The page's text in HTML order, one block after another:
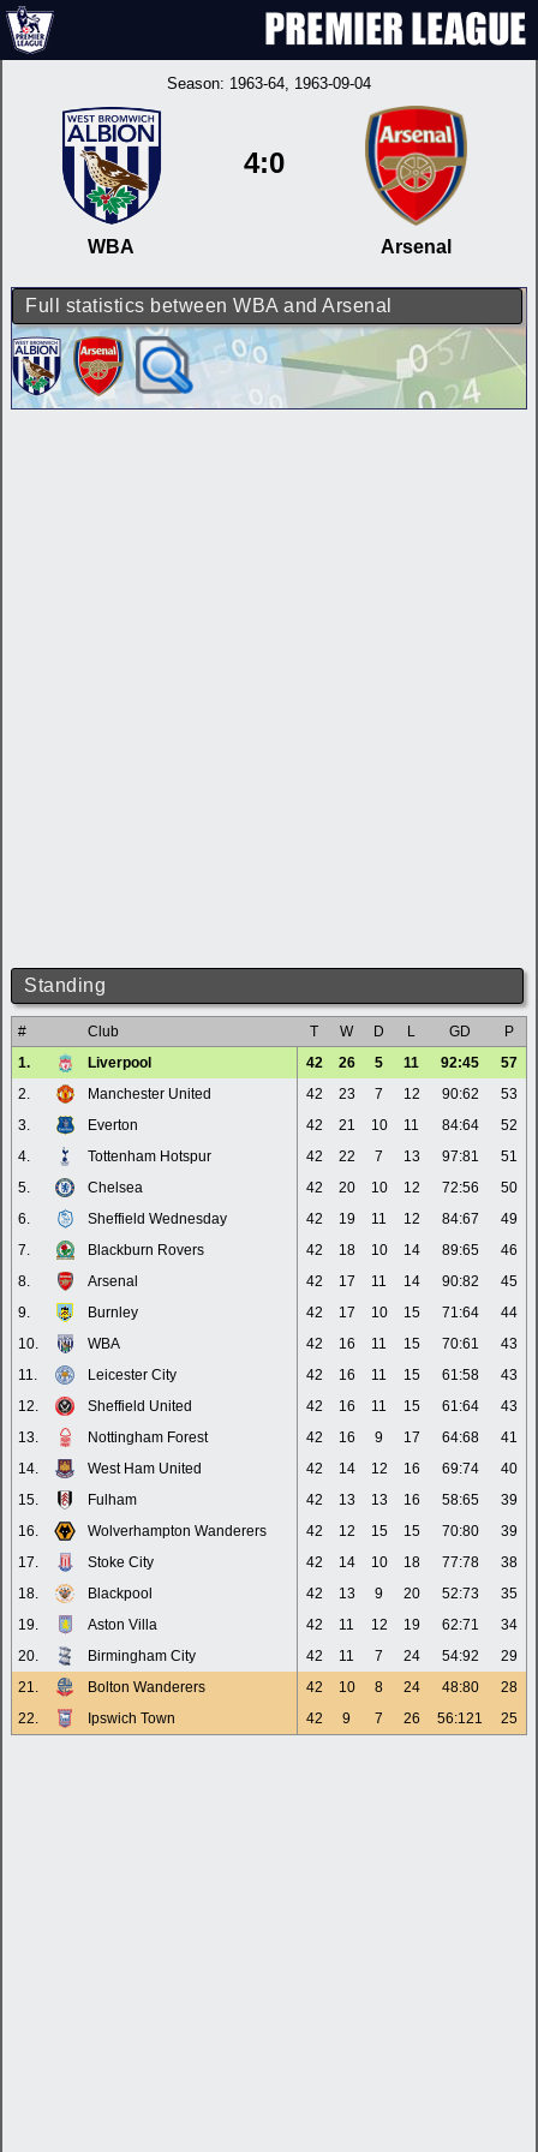
Season: 1963-64, 1963-09-04
WBA
4:0
Arsenal
Full statistics between WBA and Arsenal
Standing
# Club T W D L GD
P
1.
Liverpool 42 26 5 11 92:45
57
2.
Manchester United 42 23 7 12 90:62
53
3.
Everton 42 21 10 11 84:64
52
4.
Tottenham Hotspur 42 22 7 13 97:81
51
5.
Chelsea 42 20 10 12 72:56
50
6.
Sheffield Wednesday 42 19 11 12 84:67
49
7.
Blackburn Rovers 42 18 10 14 89:65
46
8.
Arsenal 42 17 11 14 90:82
45
9.
Burnley 42 17 10 15 71:64
44
10.
WBA 42 16 11 15 70:61
43
11.
Leicester City 42 16 11 15 61:58
43
12.
Sheffield United 42 16 11 15 61:64
43
13.
Nottingham Forest 42 16 9 17 64:68
41
14.
West Ham United 42 14 12 16 69:74
40
15.
Fulham 42 13 13 16 58:65
39
16.
Wolverhampton Wanderers 42 12 15 15 70:80
39
17.
Stoke City 42 14 10 18 77:78
38
18.
Blackpool 42 13 9 20 52:73
35
19.
Aston Villa 42 11 12 19 62:71
34
20.
Birmingham City 42 11 7 24 54:92
29
21.
Bolton Wanderers 42 10 8 24 48:80
28
22.
Ipswich Town 42 9 7 26 56:121 25